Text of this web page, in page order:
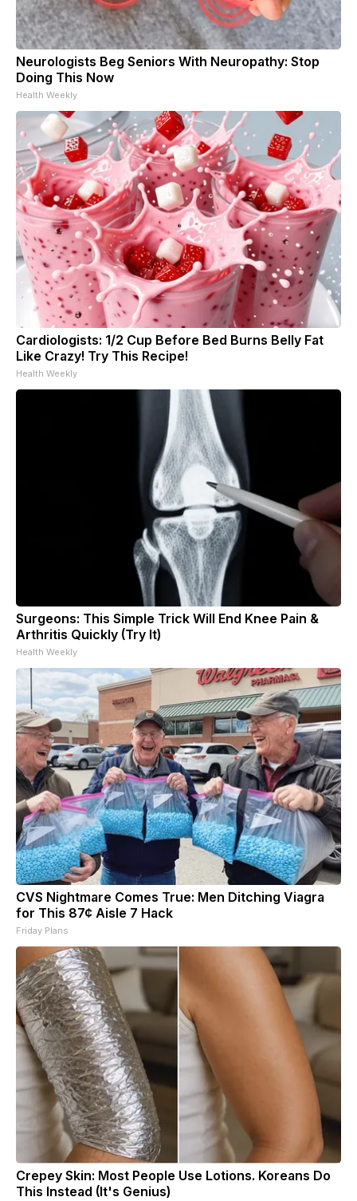
Neurologists Beg Seniors With Neuropathy: Stop
Doing This Now
Health Weekly
Cardiologists: 1/2 Cup Before Bed Burns Belly Fat
Like Crazy! Try This Recipe!
Health Weekly
Surgeons: This Simple Trick Will End Knee Pain &
Arthritis Quickly (Try It)
Health Weekly
CVS Nightmare Comes True: Men Ditching Viagra
for This 87¢ Aisle 7 Hack
Friday Plans
Crepey Skin: Most People Use Lotions. Koreans Do
This Instead (It's Genius)